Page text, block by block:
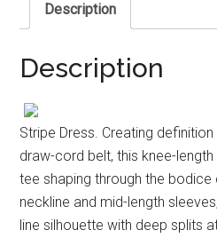
Description
Description
Stripe Dress. Creating
draw-cord belt, this knee-
tee shaping through the
neckline and mid-length
line silhouette with deep splits